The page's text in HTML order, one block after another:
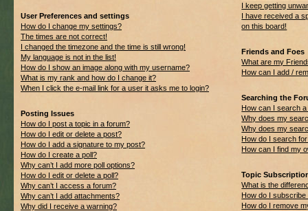
User Preferences and settings
How do I change my settings?
The times are not correct!
I changed the timezone and the time is still wrong!
My language is not in the list!
How do I show an image along with my username?
What is my rank and how do I change it?
When I click the e-mail link for a user it asks me to login?
Posting Issues
How do I post a topic in a forum?
How do I edit or delete a post?
How do I add a signature to my post?
How do I create a poll?
Why can’t I add more poll options?
How do I edit or delete a poll?
Why can’t I access a forum?
Why can’t I add attachments?
Why did I receive a warning?
I keep getting
I have received a
on this board!
Friends and Foes
What are my
How can I add /
Searching the
How can I search
Why does my
Why does my
How do I search
How can I find my
Topic
What is the
How do I
How do I remove